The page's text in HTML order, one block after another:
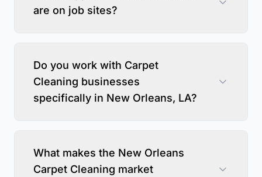
are on job sites?
Do you work with Carpet
Cleaning businesses
specifically in New Orleans, LA?
What makes the New Orleans
Carpet Cleaning market